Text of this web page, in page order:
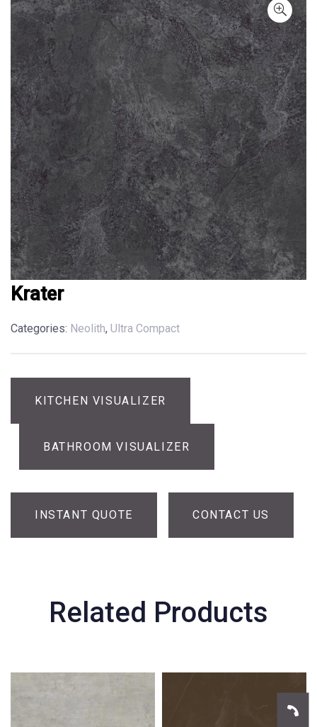
Krater
Categories: Neolith, Ultra Compact
KITCHEN VISUALIZER
BATHROOM VISUALIZER
INSTANT QUOTE CONTACT US
Related Products